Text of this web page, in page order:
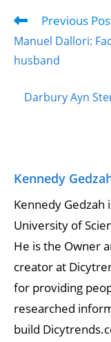
Previous
Manuel Dallori:
husband
Darbury Ayn
Kennedy
Kennedy Gedzah
University of
He is the Owner
creator at
for providing
researched
build